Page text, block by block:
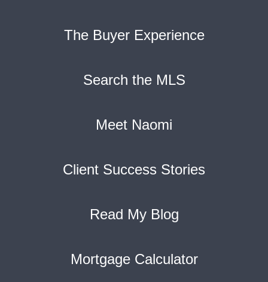
The Buyer Experience
Search the MLS
Meet Naomi
Client Success Stories
Read My Blog
Mortgage Calculator